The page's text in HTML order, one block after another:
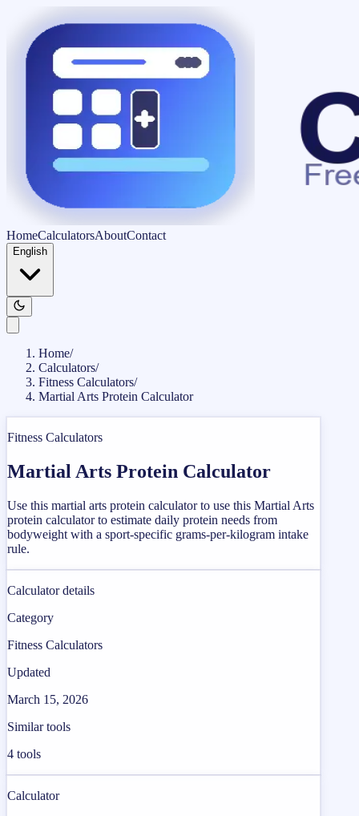
HomeCalculatorsAboutContact
English
Home/
Calculators/
Fitness Calculators/
Martial Arts Protein Calculator
Fitness Calculators
Martial Arts Protein Calculator
Use this martial arts protein calculator to use this Martial Arts
protein calculator to estimate daily protein needs from
bodyweight with a sport-specific grams-per-kilogram intake
rule.
Calculator details
Category
Fitness Calculators
Updated
March 15, 2026
Similar tools
4 tools
Calculator